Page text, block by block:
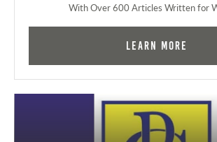
With Over 600 Articles Written for
Learn More